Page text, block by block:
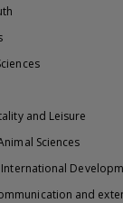
and Leisure
Sciences
and